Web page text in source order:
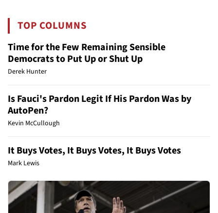
TOP COLUMNS
Time for the Few Remaining Sensible
Democrats to Put Up or Shut Up
Derek Hunter
Is Fauci's Pardon Legit If His Pardon Was by
AutoPen?
Kevin McCullough
It Buys Votes, It Buys Votes, It Buys Votes
Mark Lewis